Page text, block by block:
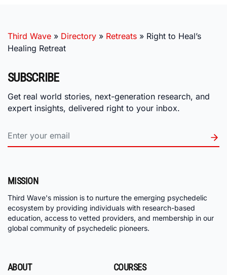
Third Wave » Directory » Retreats » Right to Heal’s
Healing Retreat
SUBSCRIBE
Get real world stories, next-generation research, and
expert insights, delivered right to your inbox.
MISSION
Third Wave's mission is to nurture the emerging psychedelic
ecosystem by providing individuals with research-based
education, access to vetted providers, and membership in our
global community of psychedelic pioneers.
ABOUT COURSES